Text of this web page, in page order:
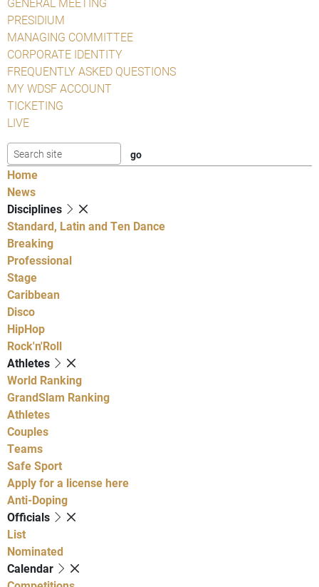
PRESIDIUM
MANAGING COMMITTEE
CORPORATE IDENTITY
FREQUENTLY ASKED QUESTIONS
MY WDSF ACCOUNT
TICKETING
LIVE
Home
News
Disciplines
Standard, Latin and Ten Dance
Breaking
Professional
Stage
Caribbean
Disco
HipHop
Rock'n'Roll
Athletes
World Ranking
GrandSlam Ranking
Athletes
Couples
Teams
Safe Sport
Apply for a license here
Anti-Doping
Officials
List
Nominated
Calendar